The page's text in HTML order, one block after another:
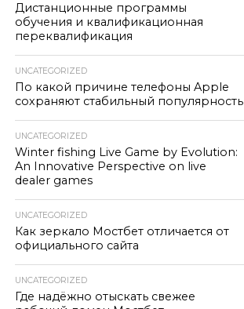
Дистанционные программы
обучения и квалификационная
переквалификация
UNCATEGORIZED
По какой причине телефоны Apple
сохраняют стабильный популярность
UNCATEGORIZED
Winter fishing Live Game by Evolution:
An Innovative Perspective on live
dealer games
UNCATEGORIZED
Как зеркало Мостбет отличается от
официального сайта
UNCATEGORIZED
Где надёжно отыскать свежее